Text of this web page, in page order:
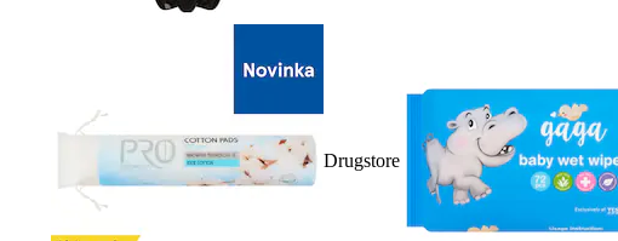
Drugstore